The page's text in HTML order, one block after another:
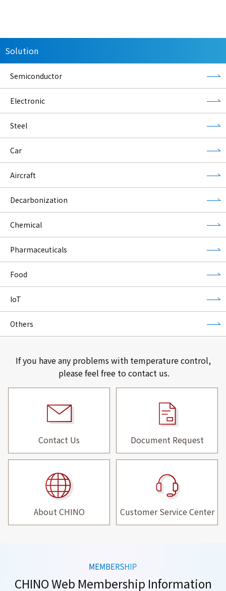
Solution
Semiconductor
Electronic
Steel
Car
Aircraft
Decarbonization
Chemical
Pharmaceuticals
Food
IoT
Others
If you have any problems with temperature control,
please feel free to contact us.
Contact Us Document Request
About CHINO Customer Service Center
CHINO Web Membership Information